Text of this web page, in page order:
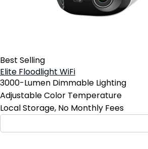
Best Selling
Elite Floodlight WiFi
3000-Lumen Dimmable Lighting
Adjustable Color Temperature
Local Storage, No Monthly Fees